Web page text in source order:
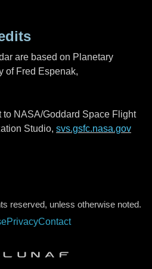
are based on Planetary
of Fred Espenak,
to NASA/Goddard Space Flight
Studio, svs.gsfc.nasa.gov
reserved, unless otherwise noted.
PrivacyContact